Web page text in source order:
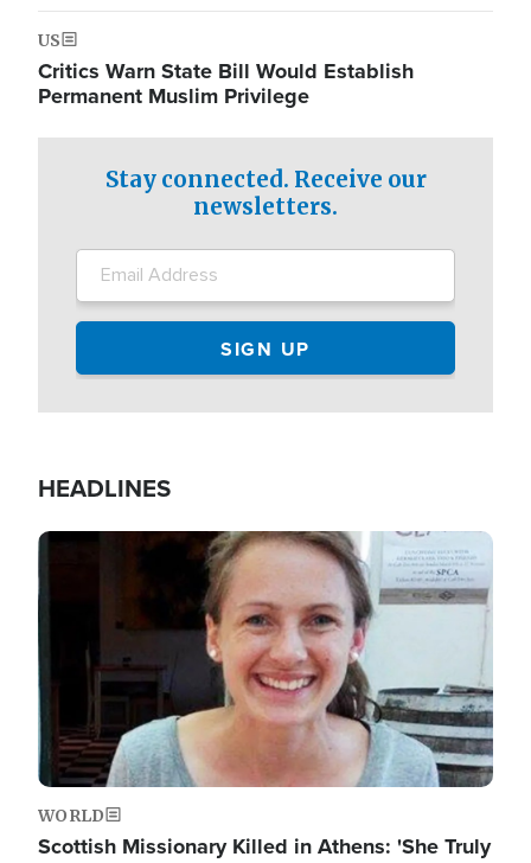
US
Critics Warn State Bill Would Establish
Permanent Muslim Privilege
Stay connected. Receive our
newsletters.
HEADLINES
Image
WORLD
Scottish Missionary Killed in Athens: 'She Truly